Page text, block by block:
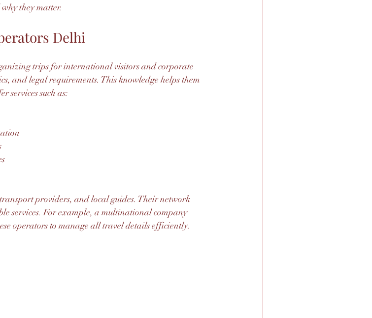
they matter.
Delhi
trips for international visitors and corporate
and legal requirements. This knowledge helps them
services such as:
providers, and local guides. Their network
services. For example, a multinational company
operators to manage all travel details efficiently.